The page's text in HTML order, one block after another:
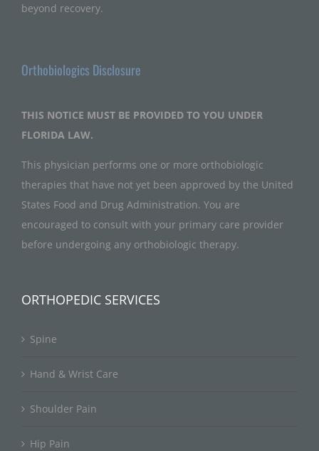
beyond recovery.
Orthobiologics Disclosure
THIS NOTICE MUST BE PROVIDED TO YOU UNDER
FLORIDA LAW.
This physician performs one or more orthobiologic
therapies that have not yet been approved by the United
States Food and Drug Administration. You are
encouraged to consult with your primary care provider
before undergoing any orthobiologic therapy.
ORTHOPEDIC SERVICES
Spine
Hand & Wrist Care
Shoulder Pain
Hip Pain